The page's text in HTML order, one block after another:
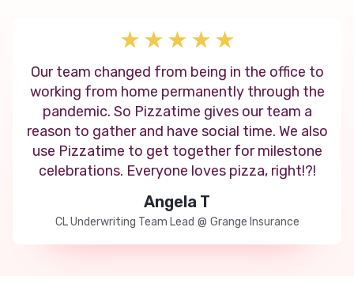
Our team changed from being in the office to
working from home permanently through the
pandemic. So Pizzatime gives our team a
reason to gather and have social time. We also
use Pizzatime to get together for milestone
celebrations. Everyone loves pizza, right!?!
Angela T
CL Underwriting Team Lead @ Grange Insurance